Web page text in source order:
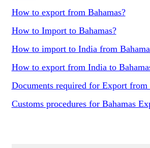
How to export from Bahamas?
How to Import to Bahamas?
How to import to India from
How to export from India to
Documents required for Export from
Customs procedures for Bahamas